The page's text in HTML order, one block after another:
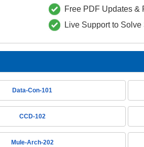
Free PDF Updates &
Live Support to
Data-Con-101
CCD-102
Mule-Arch-202